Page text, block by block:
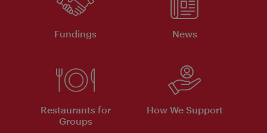
Fundings News
Restaurants for
Groups
How We Support